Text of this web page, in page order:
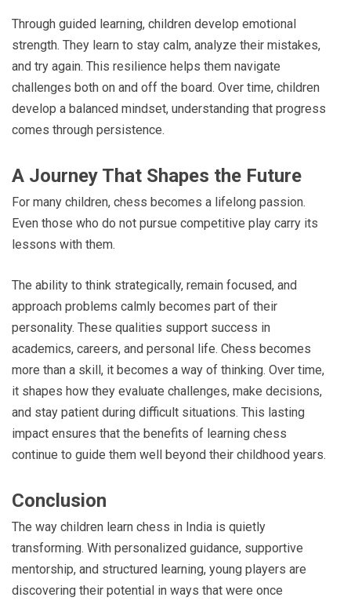
Through guided learning, children develop emotional
strength. They learn to stay calm, analyze their mistakes,
and try again. This resilience helps them navigate
challenges both on and off the board. Over time, children
develop a balanced mindset, understanding that progress
comes through persistence.
A Journey That Shapes the Future
For many children, chess becomes a lifelong passion.
Even those who do not pursue competitive play carry its
lessons with them.
The ability to think strategically, remain focused, and
approach problems calmly becomes part of their
personality. These qualities support success in
academics, careers, and personal life. Chess becomes
more than a skill, it becomes a way of thinking. Over time,
it shapes how they evaluate challenges, make decisions,
and stay patient during difficult situations. This lasting
impact ensures that the benefits of learning chess
continue to guide them well beyond their childhood years.
Conclusion
The way children learn chess in India is quietly
transforming. With personalized guidance, supportive
mentorship, and structured learning, young players are
discovering their potential in ways that were once